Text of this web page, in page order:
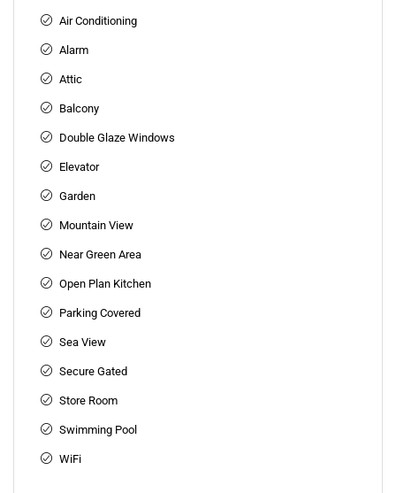
Air Conditioning
Alarm
Attic
Balcony
Double Glaze Windows
Elevator
Garden
Mountain View
Near Green Area
Open Plan Kitchen
Parking Covered
Sea View
Secure Gated
Store Room
Swimming Pool
WiFi